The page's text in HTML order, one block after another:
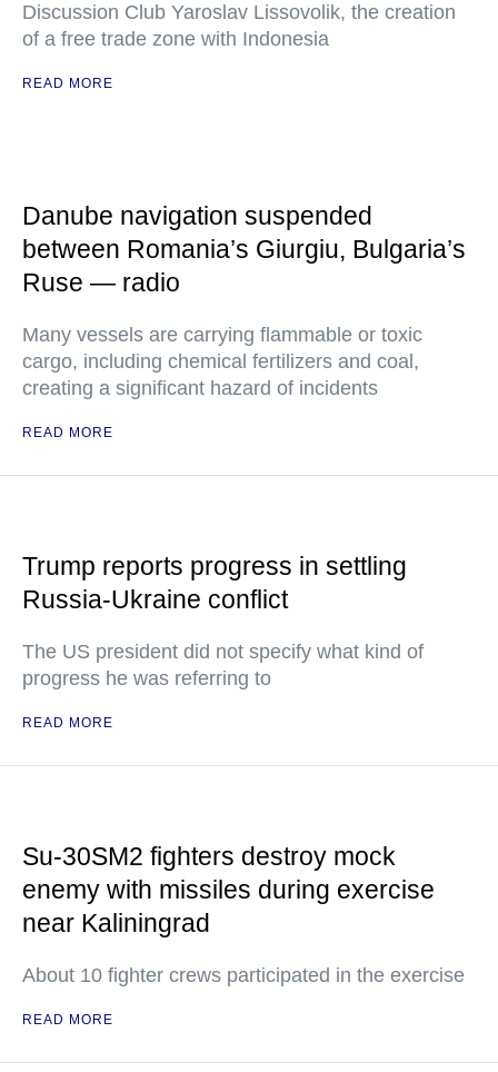
Discussion Club Yaroslav Lissovolik, the creation
of a free trade zone with Indonesia
READ MORE
Danube navigation suspended
between Romania’s Giurgiu, Bulgaria’s
Ruse — radio
Many vessels are carrying flammable or toxic
cargo, including chemical fertilizers and coal,
creating a significant hazard of incidents
READ MORE
Trump reports progress in settling
Russia-Ukraine conflict
The US president did not specify what kind of
progress he was referring to
READ MORE
Su-30SM2 fighters destroy mock
enemy with missiles during exercise
near Kaliningrad
About 10 fighter crews participated in the exercise
READ MORE